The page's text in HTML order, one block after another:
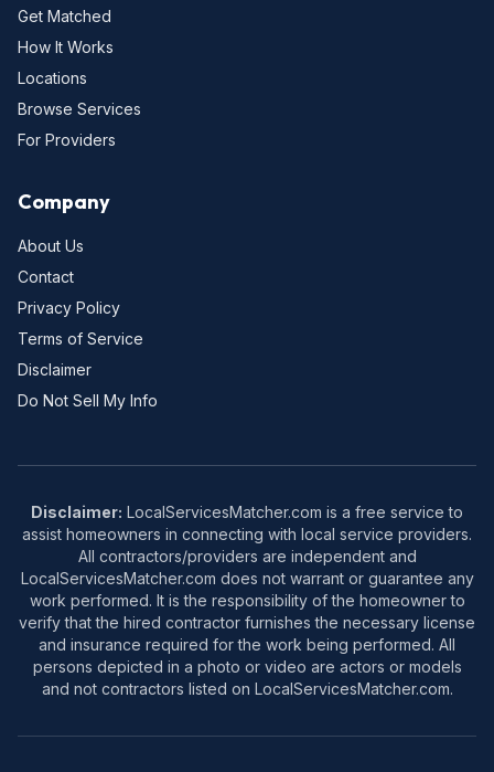
Get Matched
How It Works
Locations
Browse Services
For Providers
Company
About Us
Contact
Privacy Policy
Terms of Service
Disclaimer
Do Not Sell My Info
Disclaimer: LocalServicesMatcher.com is a free service to
assist homeowners in connecting with local service providers.
All contractors/providers are independent and
LocalServicesMatcher.com does not warrant or guarantee any
work performed. It is the responsibility of the homeowner to
verify that the hired contractor furnishes the necessary license
and insurance required for the work being performed. All
persons depicted in a photo or video are actors or models
and not contractors listed on LocalServicesMatcher.com.